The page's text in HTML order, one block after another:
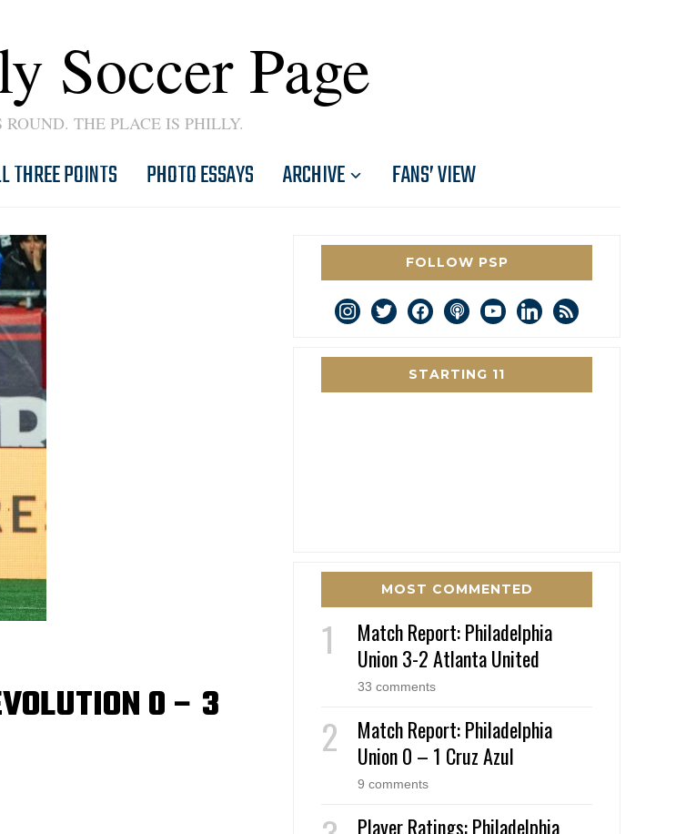
Soccer Page
THE PLACE IS PHILLY.
THREE POINTS PHOTO ESSAYS ARCHIVE FANS’ VIEW
0 – 3
FOLLOW PSP
instagram
twitterfacebookpodcastyoutubelinkedin
rss
STARTING 11
MOST COMMENTED
Match Report: Philadelphia
Union 3-2 Atlanta United
33 comments
Match Report: Philadelphia
Union 0 – 1 Cruz Azul
9 comments
Player Ratings: Philadelphia